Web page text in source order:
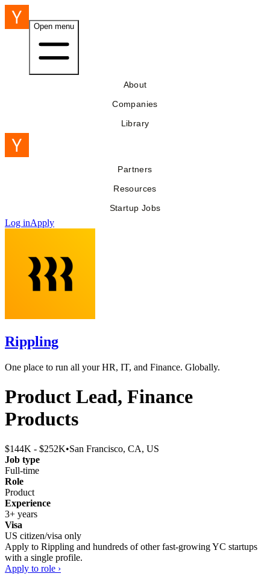
Open menu
About
Companies
Library
Partners
Resources
Startup Jobs
Log inApply
Rippling
One place to run all your HR, IT, and Finance. Globally.
Product Lead, Finance
Products
$144K - $252K•San Francisco, CA, US
Job type
Full-time
Role
Product
Experience
3+ years
Visa
US citizen/visa only
Apply to Rippling and hundreds of other fast-growing YC startups
with a single profile.
Apply to role ›